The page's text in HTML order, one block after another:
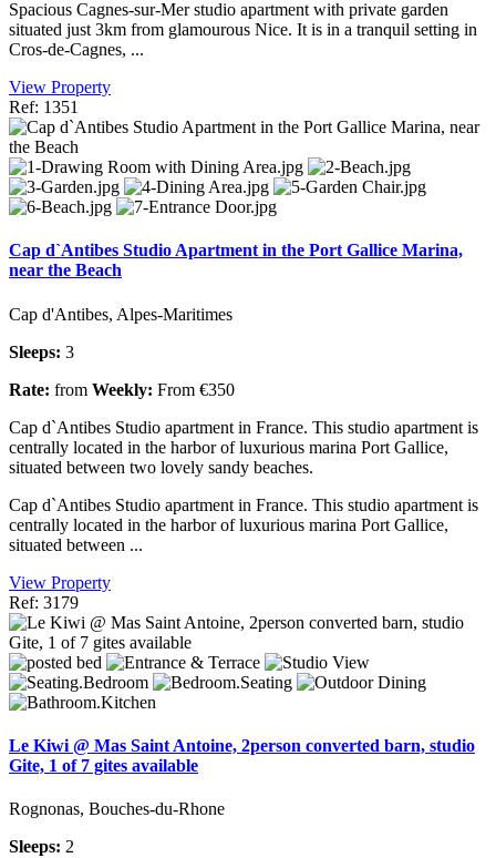
Spacious Cagnes-sur-Mer studio apartment with private garden
situated just 3km from glamourous Nice. It is in a tranquil setting in
Cros-de-Cagnes, ...
View Property
Ref: 1351
Cap d`Antibes Studio Apartment in the Port Gallice Marina,
near the Beach
Cap d'Antibes, Alpes-Maritimes
Sleeps: 3
Rate: from Weekly: From €350
Cap d`Antibes Studio apartment in France. This studio apartment is
centrally located in the harbor of luxurious marina Port Gallice,
situated between two lovely sandy beaches.
Cap d`Antibes Studio apartment in France. This studio apartment is
centrally located in the harbor of luxurious marina Port Gallice,
situated between ...
View Property
Ref: 3179
Le Kiwi @ Mas Saint Antoine, 2person converted barn, studio
Gite, 1 of 7 gites available
Rognonas, Bouches-du-Rhone
Sleeps: 2